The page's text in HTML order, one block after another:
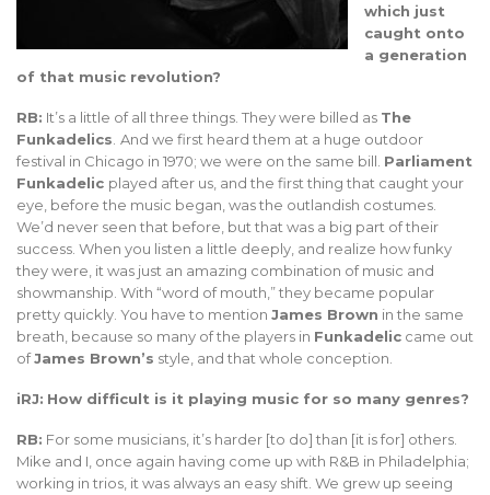
which just
caught onto
a generation
of that music revolution?
RB: It’s a little of all three things. They were billed as The
Funkadelics. And we first heard them at a huge outdoor
festival in Chicago in 1970; we were on the same bill. Parliament
Funkadelic played after us, and the first thing that caught your
eye, before the music began, was the outlandish costumes.
We’d never seen that before, but that was a big part of their
success. When you listen a little deeply, and realize how funky
they were, it was just an amazing combination of music and
showmanship. With “word of mouth,” they became popular
pretty quickly. You have to mention James Brown in the same
breath, because so many of the players in Funkadelic came out
ofJames Brown’s style, and that whole conception.
iRJ: How difficult is it playing music for so many genres?
RB: For some musicians, it’s harder [to do] than [it is for] others.
Mike and I, once again having come up with R&B in Philadelphia;
working in trios, it was always an easy shift. We grew up seeing